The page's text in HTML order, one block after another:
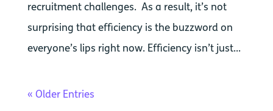
recruitment challenges. As a result, it’s not
surprising that efficiency is the buzzword on
everyone’s lips right now. Efficiency isn’t just...
« Older Entries